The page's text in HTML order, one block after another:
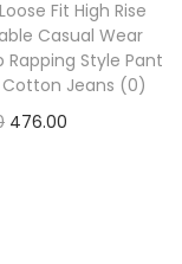
Fit High Rise
Casual Wear
Rapping Style Pant
Jeans (0)
476.00